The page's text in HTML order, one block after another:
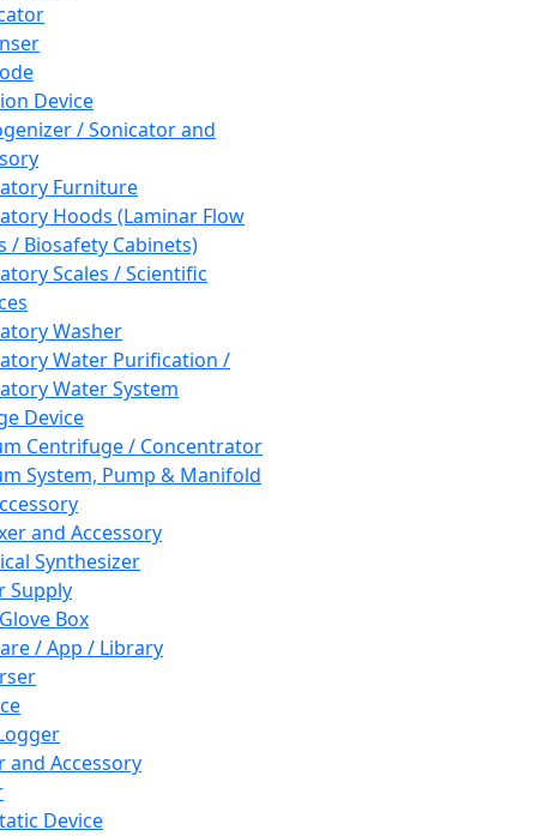
Device
/ Sonicator and
Furniture
Hoods (Laminar Flow
/ Biosafety Cabinets)
Scales / Scientific
Washer
Water Purification /
Water System
Device
Centrifuge / Concentrator
System, Pump & Manifold
and Accessory
Synthesizer
Supply
Box
/ App / Library
and Accessory
Device